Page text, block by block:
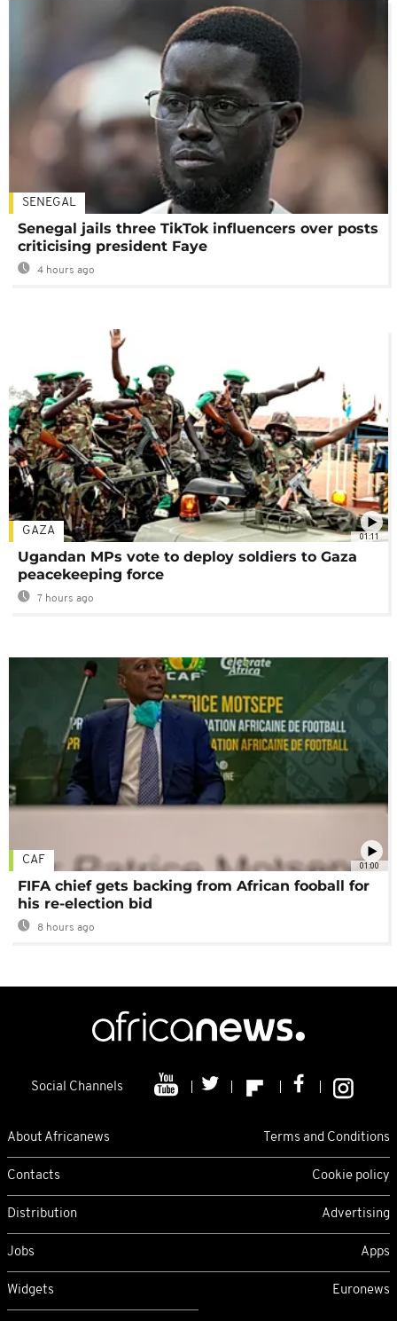
SENEGAL
Senegal jails three TikTok influencers over posts
criticising president Faye
4 hours ago
01:11
GAZA
Ugandan MPs vote to deploy soldiers to Gaza
peacekeeping force
7 hours ago
01:00
CAF
FIFA chief gets backing from African fooball for
his re-election bid
8 hours ago
Social Channels
About Africanews Terms and Conditions
Contacts Cookie policy
Distribution Advertising
Jobs Apps
Widgets Euronews